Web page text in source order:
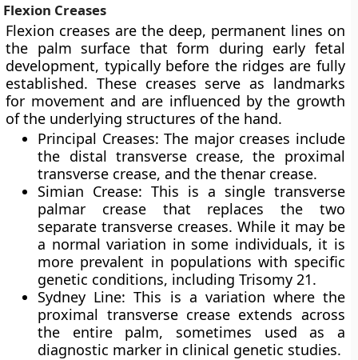
Flexion Creases
Flexion creases are the deep, permanent lines on
the palm surface that form during early fetal
development, typically before the ridges are fully
established. These creases serve as landmarks
for movement and are influenced by the growth
of the underlying structures of the hand.
Principal Creases: The major creases include
the distal transverse crease, the proximal
transverse crease, and the thenar crease.
Simian Crease: This is a single transverse
palmar crease that replaces the two
separate transverse creases. While it may be
a normal variation in some individuals, it is
more prevalent in populations with specific
genetic conditions, including Trisomy 21.
Sydney Line: This is a variation where the
proximal transverse crease extends across
the entire palm, sometimes used as a
diagnostic marker in clinical genetic studies.